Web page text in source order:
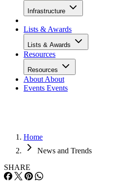
Infrastructure
Lists & Awards
Lists & Awards
Resources
Resources
About About
Events Events
Home
News and Trends
SHARE